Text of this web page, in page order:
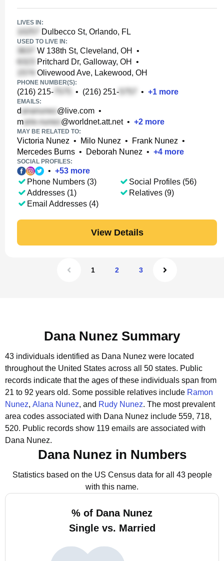
LIVES IN:
Dulbecco St, Orlando, FL
USED TO LIVE IN:
W 138th St, Cleveland, OH
•
Pritchard Dr, Galloway, OH
•
Olivewood Ave, Lakewood, OH
PHONE NUMBER(S):
(216) 215- • (216) 251- • +1 more
EMAILS:
d @live.com •
m
@worldnet.att.net• +2 more
MAY BE RELATED TO:
Victoria Nunez • Milo Nunez • Frank Nunez •
Mercedes Burns • Deborah Nunez • +4 more
SOCIAL PROFILES:
• +53 more
Phone Numbers (3)
Addresses (1)
Email Addresses (4)
Social Profiles (56)
Relatives (9)
View Details
1 2 3
Dana Nunez Summary
43 individuals identified as Dana Nunez were located
throughout the United States across all 50 states. Public
records indicate that the ages of these individuals span from
21 to 92 years old. Some possible relatives include Ramon
Nunez, Alana Nunez, and Rudy Nunez. The most prevalent
area codes associated with Dana Nunez include 559, 718,
520. Public records show 119 emails are associated with
Dana Nunez.
Dana Nunez in Numbers
Statistics based on the US Census data for all 43 people
with this name.
% of Dana Nunez
Single vs. Married